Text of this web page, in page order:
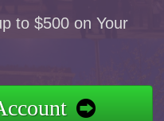
to $500 on Your